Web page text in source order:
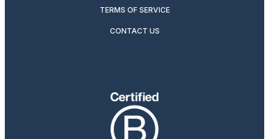
TERMS OF SERVICE
CONTACT US